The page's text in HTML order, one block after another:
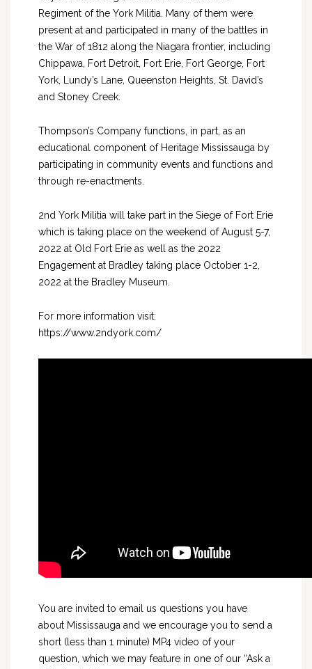
Regiment of the York Militia. Many of them were
present at and participated in many of the battles in
the War of 1812 along the Niagara frontier, including
Chippawa, Fort Detroit, Fort Erie, Fort George, Fort
York, Lundy’s Lane, Queenston Heights, St. David’s
and Stoney Creek.
Thompson’s Company functions, in part, as an
educational component of Heritage Mississauga by
participating in community events and functions and
through re-enactments.
2nd York Militia will take part in the Siege of Fort Erie
which is taking place on the weekend of August 5-7,
2022 at Old Fort Erie as well as the 2022
Engagement at Bradley taking place October 1-2,
2022 at the Bradley Museum.
For more information visit:
https://www.2ndyork.com/
You are invited to email us questions you have
about Mississauga and we encourage you to send a
short (less than 1 minute) MP4 video of your
question, which we may feature in one of our “Ask a